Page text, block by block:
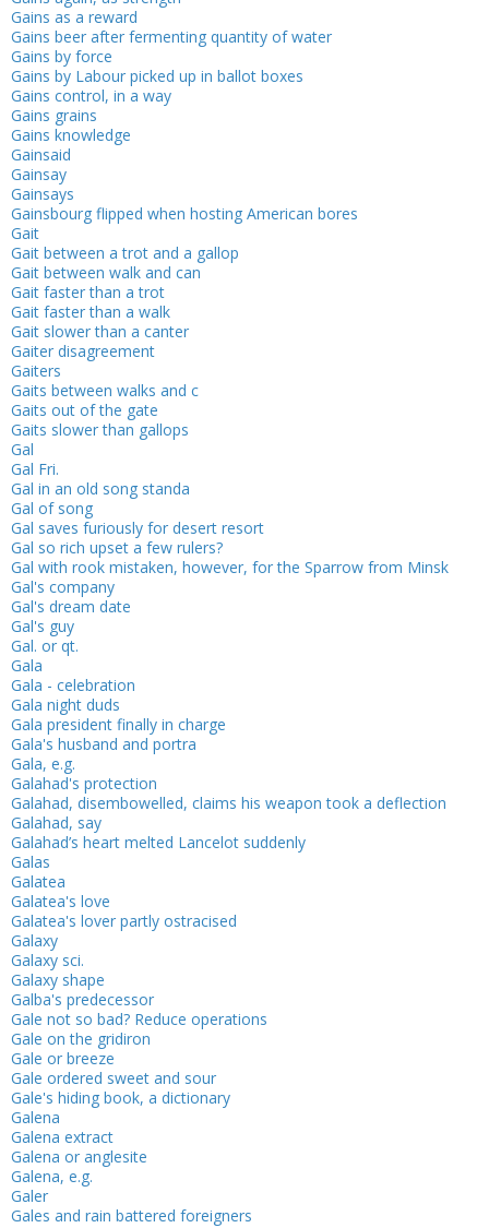
Gains as a reward
Gains beer after fermenting quantity of water
Gains by force
Gains by Labour picked up in ballot boxes
Gains control, in a way
Gains grains
Gains knowledge
Gainsaid
Gainsay
Gainsays
Gainsbourg flipped when hosting American bores
Gait
Gait between a trot and a gallop
Gait between walk and can
Gait faster than a trot
Gait faster than a walk
Gait slower than a canter
Gaiter disagreement
Gaiters
Gaits between walks and c
Gaits out of the gate
Gaits slower than gallops
Gal
Gal Fri.
Gal in an old song standa
Gal of song
Gal saves furiously for desert resort
Gal so rich upset a few rulers?
Gal with rook mistaken, however, for the Sparrow from Minsk
Gal's company
Gal's dream date
Gal's guy
Gal. or qt.
Gala
Gala - celebration
Gala night duds
Gala president finally in charge
Gala's husband and portra
Gala, e.g.
Galahad's protection
Galahad, disembowelled, claims his weapon took a deflection
Galahad, say
Galahad’s heart melted Lancelot suddenly
Galas
Galatea
Galatea's love
Galatea's lover partly ostracised
Galaxy
Galaxy sci.
Galaxy shape
Galba's predecessor
Gale not so bad? Reduce operations
Gale on the gridiron
Gale or breeze
Gale ordered sweet and sour
Gale's hiding book, a dictionary
Galena
Galena extract
Galena or anglesite
Galena, e.g.
Galer
Gales and rain battered foreigners